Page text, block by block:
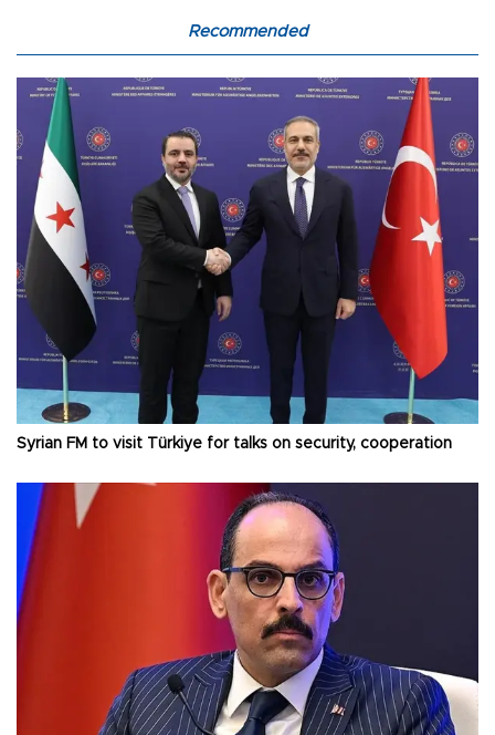
Recommended
Syrian FM to visit Türkiye for talks on security, cooperation